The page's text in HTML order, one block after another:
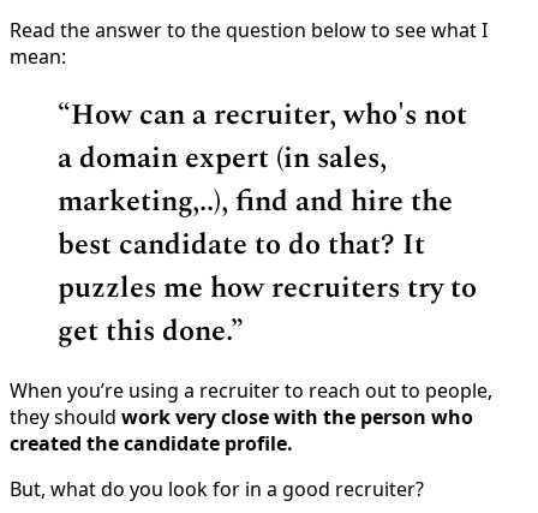
Read the answer to the question below to see what I
mean:
“How can a recruiter, who's not
a domain expert (in sales,
marketing,..), find and hire the
best candidate to do that? It
puzzles me how recruiters try to
get this done.”
When you’re using a recruiter to reach out to people,
they should work very close with the person who
created the candidate profile.
But, what do you look for in a good recruiter?